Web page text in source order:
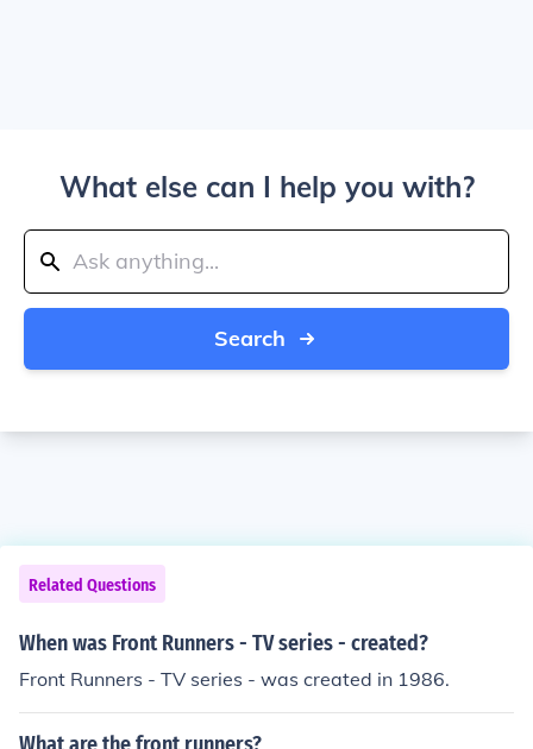
What else can I help you with?
Search
Related Questions
When was Front Runners - TV series - created?
Front Runners - TV series - was created in 1986.